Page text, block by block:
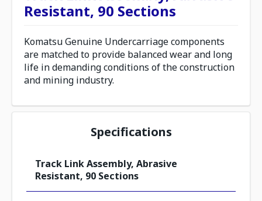
Resistant, 90 Sections
Komatsu Genuine Undercarriage components
are matched to provide balanced wear and long
life in demanding conditions of the construction
and mining industry.
Specifications
Track Link Assembly, Abrasive
Resistant, 90 Sections